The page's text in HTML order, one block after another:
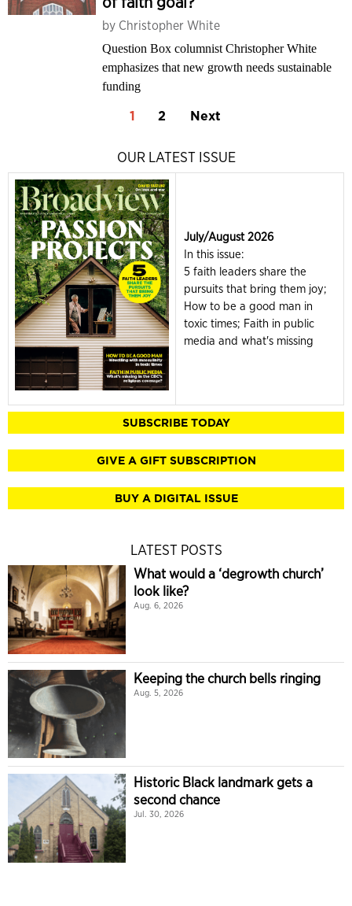
by Christopher White
Question Box columnist Christopher White
emphasizes that new growth needs sustainable
funding
1 2 Next
OUR LATEST ISSUE
July/August 2026
In this issue:
5 faith leaders share the
pursuits that bring them joy;
How to be a good man in
toxic times; Faith in public
media and what's missing
SUBSCRIBE TODAY
GIVE A GIFT SUBSCRIPTION
BUY A DIGITAL ISSUE
LATEST POSTS
What would a ‘degrowth church’
look like?
Aug. 6, 2026
Keeping the church bells ringing
Aug. 5, 2026
Historic Black landmark gets a
second chance
Jul. 30, 2026